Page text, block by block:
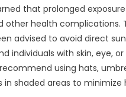
that prolonged
other health complications.
advised to avoid direct
individuals with skin, eye,
using hats,
shaded areas to minimize